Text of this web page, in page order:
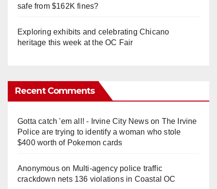
safe from $162K fines?
Exploring exhibits and celebrating Chicano
heritage this week at the OC Fair
Recent Comments
Gotta catch 'em all! - Irvine City Newson The Irvine
Police are trying to identify a woman who stole
$400 worth of Pokemon cards
Anonymouson Multi‑agency police traffic
crackdown nets 136 violations in Coastal OC